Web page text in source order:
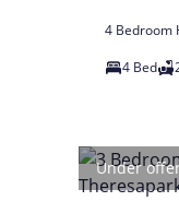
4 Bedroom
4 Bed
Under